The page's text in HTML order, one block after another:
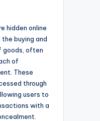
hidden online
buying and
goods, often
of
These
through
users to
with a